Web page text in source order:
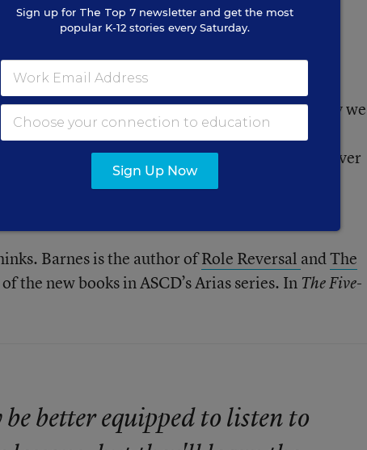
students is the most important but every day we
impression... on their learning. New material is
(we certainly don’t want Groundhog’s Day over
minutes to inspire students to stretch their
learning it.
Barnes is the author ofRole Reversal andThe
the new books in ASCD’s Arias series. In The Five-
better equipped to listen to
Sign up for The Top 7newsletter and get the most
popular K-12 stories every Saturday.
Sign Up Now